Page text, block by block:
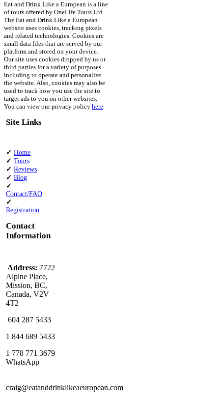
Eat and Drink Like a European is a line
of tours offered by OneLife Tours Ltd.
The Eat and Drink Like a European
website uses cookies, tracking pixels
and related technologies. Cookies are
small data files that are served by our
platform and stored on your device.
Our site uses cookies dropped by us or
third parties for a variety of purposes
including to operate and personalize
the website. Also, cookies may also be
used to track how you use the site to
target ads to you on other websites.
You can view our privacy policy here.
Site Links
✓ Home
✓Tours
✓Reviews
✓Blog
✓
Contact/FAQ
✓
Registration
Contact
Information
Address: 7722
Alpine Place,
Mission, BC,
Canada, V2V
4T2
604 287 5433
1 844 689 5433
1 778 771 3679
WhatsApp
craig@eatanddrinklikeaeuropean.com